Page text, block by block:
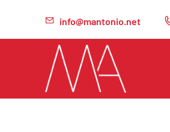
info@mantonio.net